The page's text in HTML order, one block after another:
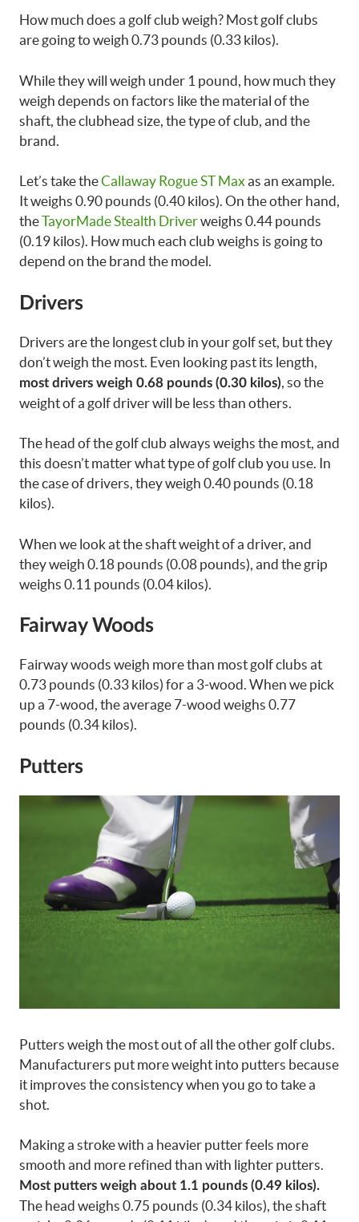
How much does a golf club weigh? Most golf clubs
are going to weigh 0.73 pounds (0.33 kilos).
While they will weigh under 1 pound, how much they
weigh depends on factors like the material of the
shaft, the clubhead size, the type of club, and the
brand.
Let’s take theCallaway Rogue ST Max as an example.
It weighs 0.90 pounds (0.40 kilos). On the other hand,
theTayorMade Stealth Driverweighs 0.44 pounds
(0.19 kilos). How much each club weighs is going to
depend on the brand the model.
Drivers
Drivers are the longest club in your golf set, but they
don’t weigh the most. Even looking past its length,
most drivers weigh 0.68 pounds (0.30 kilos) , so the
weight of a golf driver will be less than others.
The head of the golf club always weighs the most, and
this doesn’t matter what type of golf club you use. In
the case of drivers, they weigh 0.40 pounds (0.18
kilos).
When we look at the shaft weight of a driver, and
they weigh 0.18 pounds (0.08 pounds), and the grip
weighs 0.11 pounds (0.04 kilos).
Fairway Woods
Fairway woods weigh more than most golf clubs at
0.73 pounds (0.33 kilos) for a 3-wood. When we pick
up a 7-wood, the average 7-wood weighs 0.77
pounds (0.34 kilos).
Putters
Putters weigh the most out of all the other golf clubs.
Manufacturers put more weight into putters because
it improves the consistency when you go to take a
shot.
Making a stroke with a heavier putter feels more
smooth and more refined than with lighter putters.
Most putters weigh about 1.1 pounds (0.49 kilos).
The head weighs 0.75 pounds (0.34 kilos), the shaft